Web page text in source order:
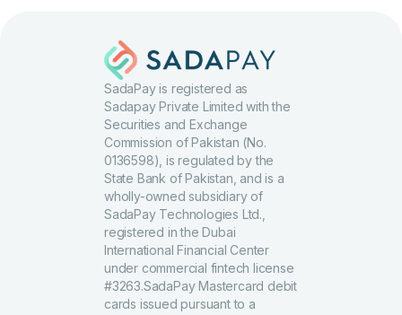
SadaPay is registered as
Sadapay Private Limited with the
Securities and Exchange
Commission of Pakistan (No.
0136598), is regulated by the
State Bank of Pakistan, and is a
wholly-owned subsidiary of
SadaPay Technologies Ltd.,
registered in the Dubai
International Financial Center
under commercial fintech license
#3263.SadaPay Mastercard debit
cards issued pursuant to a